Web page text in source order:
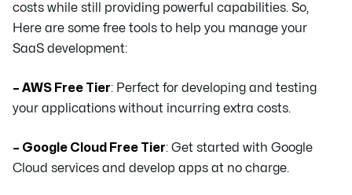
costs while still providing powerful capabilities. So,
Here are some free tools to help you manage your
SaaS development:
– AWS Free Tier: Perfect for developing and testing
your applications without incurring extra costs.
– Google Cloud Free Tier: Get started with Google
Cloud services and develop apps at no charge.